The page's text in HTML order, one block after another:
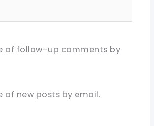
of follow-up comments by
of new posts by email.